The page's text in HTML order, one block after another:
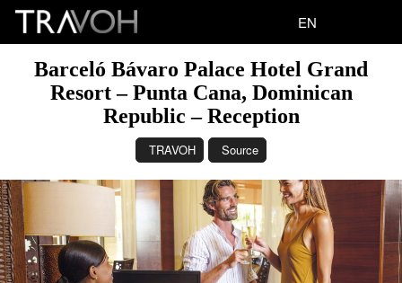
EN
Barceló Bávaro Palace Hotel Grand
Resort – Punta Cana, Dominican
Republic – Reception
TRAVOH Source